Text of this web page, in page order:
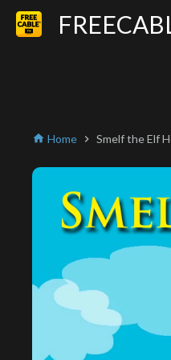
home Home chevron_right Smelf the Elf